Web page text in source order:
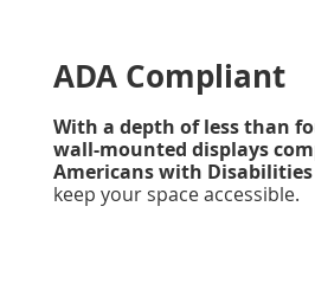
ADA Compliant
With a depth of less than
wall-mounted displays
Americans with Disabilities
keep your space accessible.